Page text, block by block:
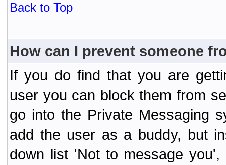
Back to Top
How can I prevent someone
If you do find that you are
user you can block them from
go into the Private Messaging
add the user as a buddy, but
down list 'Not to message